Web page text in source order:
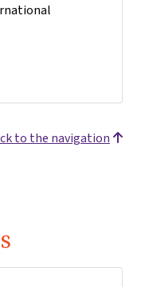
to the navigation